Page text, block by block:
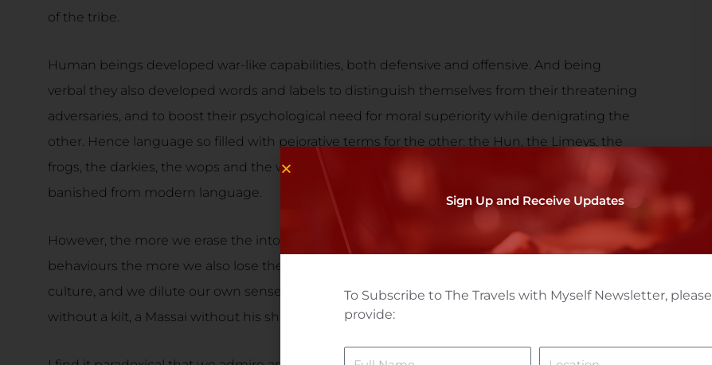
of the tribe.
Human beings developed war-like capabilities, both defensive and offensive. And being
verbal they also developed words and labels to distinguish themselves from their threatening
adversaries, and to boost their psychological need for moral superiority while denigrating the
other. Hence language so filled with pejorative terms for the other: the Hun, the Limeys, the
frogs, the darkies, the wops and the wogs, and hundreds of other epithets, thankfully largely
banished from modern language.
However, the more we erase the intolerance and the nasty judgementalism from our tribal
behaviours the more we also lose the distinguishing aspects of the other’s identify and
culture, and we dilute our own sense of identity. What’s a German without lederhosen? A Scot
without a kilt, a Massai without his shield?
Sign Up and Receive Updates
To Subscribe to The Travels with Myself Newsletter, please
provide: